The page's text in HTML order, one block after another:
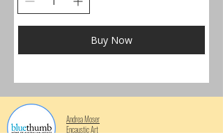
Buy Now
Andrea Moser
Encaustic Art